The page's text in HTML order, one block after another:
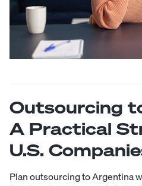
Outsourcing
A Practical
U.S.
Plan outsourcing to Argentina